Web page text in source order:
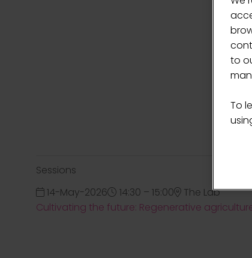
Sessions
14-May-2026
14:30 – 15:00
The Lab
Cultivating the future: Regenerative
to
To